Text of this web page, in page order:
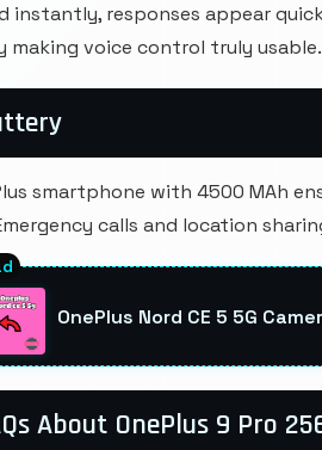
instantly, responses appear
making voice control truly usable.
smartphone with 4500 MAh
calls and location
OnePlus Nord CE 5 5G
About OnePlus 9 Pro